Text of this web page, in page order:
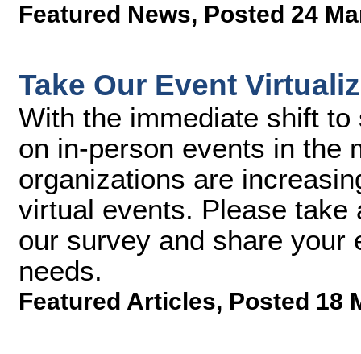
Featured News, Posted 24
Take Our Event
With the immediate shift
on in-person events in the
organizations are
virtual events. Please
our survey and share your
needs.
Featured Articles, Posted 18